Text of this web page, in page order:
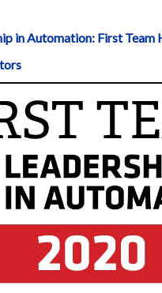
in Automation: First Team